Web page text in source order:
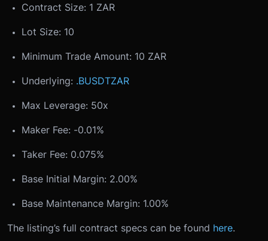
Contract Size: 1 ZAR
Lot Size: 10
Minimum Trade Amount: 10 ZAR
Underlying: .BUSDTZAR
Max Leverage: 50x
Maker Fee: -0.01%
Taker Fee: 0.075%
Base Initial Margin: 2.00%
Base Maintenance Margin: 1.00%
The listing’s full contract specs can be found here.